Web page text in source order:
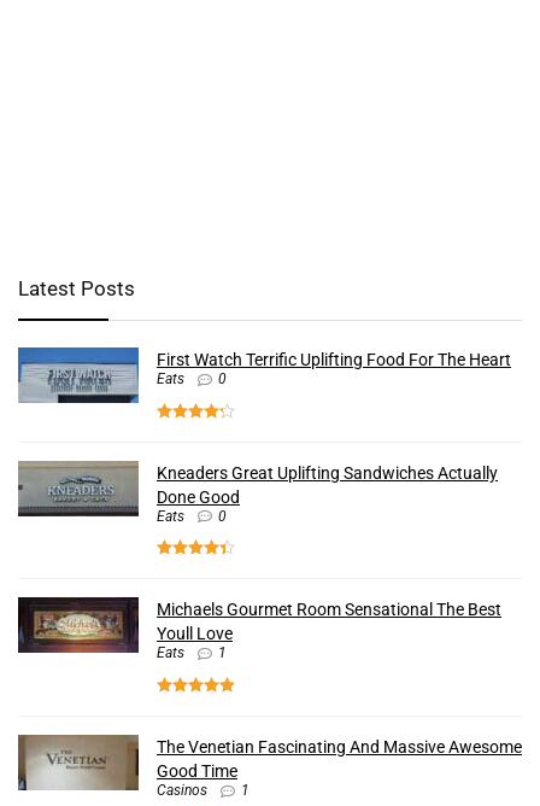
Latest Posts
First Watch Terrific Uplifting Food For The Heart
Eats 0
Kneaders Great Uplifting Sandwiches Actually
Done Good
Eats 0
Michaels Gourmet Room Sensational The Best
Youll Love
Eats 1
The Venetian Fascinating And Massive Awesome
Good Time
Casinos 1